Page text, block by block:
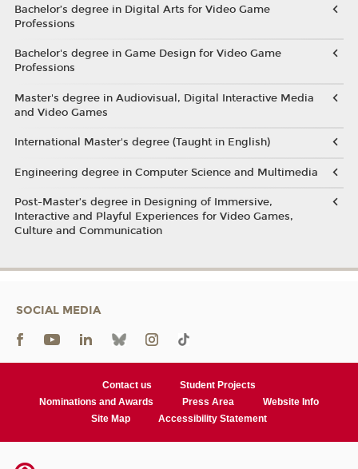
Bachelor’s degree in Digital Arts for Video Game
Professions
Bachelor's degree in Game Design for Video Game
Professions
Master's degree in Audiovisual, Digital Interactive Media
and Video Games
International Master's degree (Taught in English)
Engineering degree in Computer Science and Multimedia
Post-Master’s degree in Designing of Immersive,
Interactive and Playful Experiences for Video Games,
Culture and Communication
SOCIAL MEDIA
Contact us
Student Projects
Nominations and Awards
Press Area
Website Info
Site Map
Accessibility Statement